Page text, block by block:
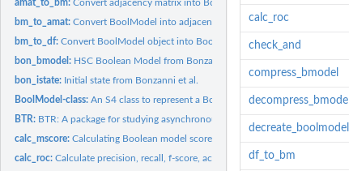
amat_to_bm:Convert adjacency matrix into BoolModel object
bm_to_amat:Convert BoolModel into adjacency matrix
bm_to_df:Convert BoolModel object into BoolNet readable data frame
bon_bmodel: HSC Boolean Model from Bonzanni et al.
bon_istate: Initial state from Bonzanni et al.
BoolModel-class:An S4 class to represent a Boolean Model
BTR: BTR: A package for studying asynchronous Boolean models
calc_mscore:Calculating Boolean model score wrt to a dataset
calc_roc:Calculate precision, recall, f-score, accuracy and...
calc_roc
check_and
compress_bmodel
decompress_bmodel
decreate_boolmodel
df_to_bm